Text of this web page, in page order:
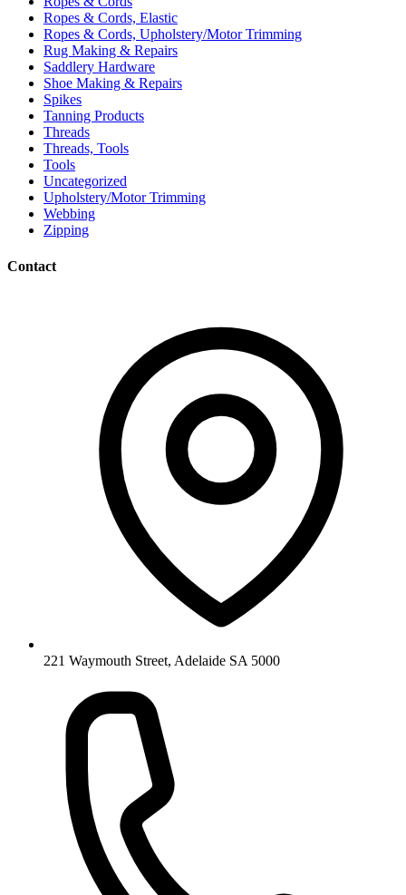
Ropes & Cords, Elastic
Ropes & Cords, Upholstery/Motor Trimming
Rug Making & Repairs
Saddlery Hardware
Shoe Making & Repairs
Spikes
Tanning Products
Threads
Threads, Tools
Tools
Uncategorized
Upholstery/Motor Trimming
Webbing
Zipping
Contact
221 Waymouth Street, Adelaide SA 5000